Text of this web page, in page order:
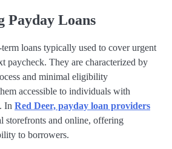
Payday Loans
loans typically used to cover urgent
paycheck. They are characterized by
and minimal eligibility
accessible to individuals with
In Red Deer, payday loan providers
storefronts and online, offering
to borrowers.